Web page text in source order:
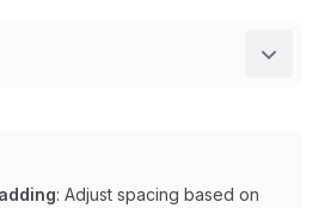
: Adjust spacing based on